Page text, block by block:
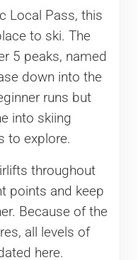
Local Pass, this
to ski. The
5 peaks, named
down into the
runs but
into skiing
to explore.
throughout
points and keep
Because of the
all levels of
here.